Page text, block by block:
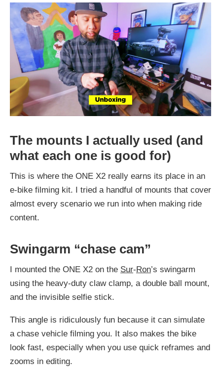
The mounts I actually used (and
what each one is good for)
This is where the ONE X2 really earns its place in an
e-bike filming kit. I tried a handful of mounts that cover
almost every scenario we run into when making ride
content.
Swingarm “chase cam”
I mounted the ONE X2 on the Sur-Ron’s swingarm
using the heavy-duty claw clamp, a double ball mount,
and the invisible selfie stick.
This angle is ridiculously fun because it can simulate
a chase vehicle filming you. It also makes the bike
look fast, especially when you use quick reframes and
zooms in editing.